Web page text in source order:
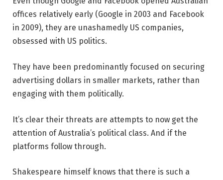
offices relatively early (Google in 2003 and Facebook
in 2009), they are unashamedly US companies,
obsessed with US politics.
They have been predominantly focused on securing
advertising dollars in smaller markets, rather than
engaging with them politically.
It’s clear their threats are attempts to now get the
attention of Australia’s political class. And if the
platforms follow through.
Shakespeare himself knows that there is such a